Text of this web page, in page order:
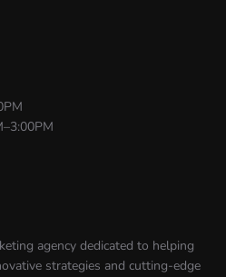
agency dedicated to helping
strategies and cutting-edge